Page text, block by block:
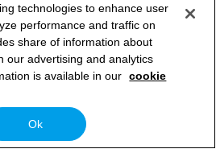
technologies to enhance user
performance and traffic on
share of information about
our advertising and analytics
is available in our cookie
Ok